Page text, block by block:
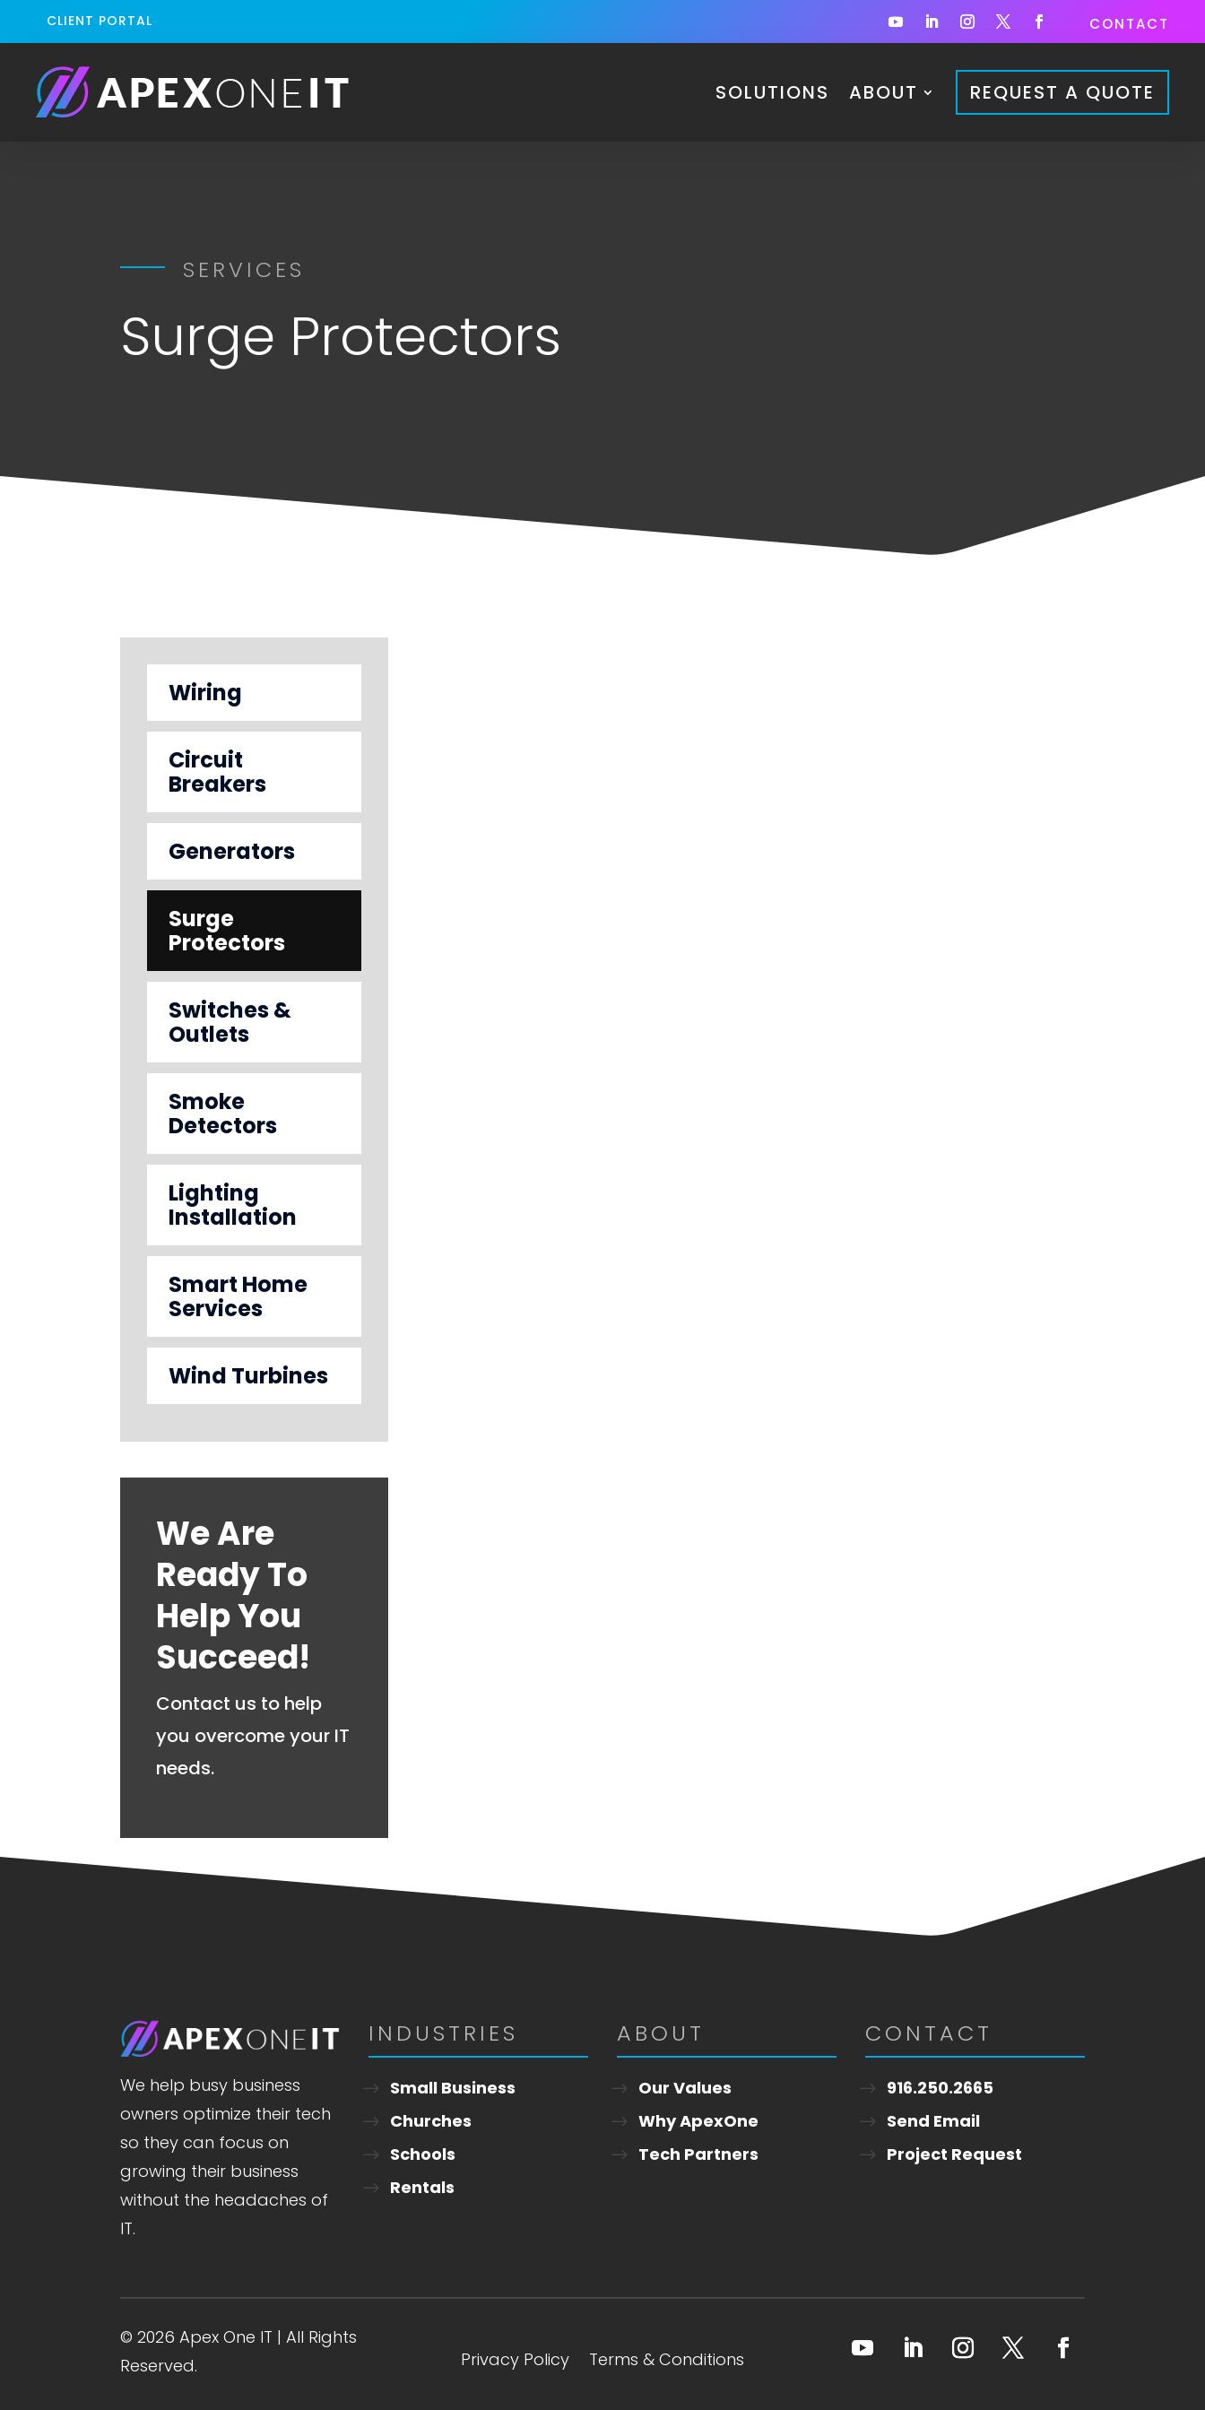
CLIENT PORTAL CONTACT
SOLUTIONS ABOUT REQUEST A QUOTE
SERVICES
Surge Protectors
Wiring
Circuit
Breakers
Generators
Surge
Protectors
Switches &
Outlets
Smoke
Detectors
Lighting
Installation
Smart Home
Services
Wind Turbines
We Are
Ready To
Help You
Succeed!
Contact us to help
you overcome your IT
needs.
We help busy business
owners optimize their tech
so they can focus on
growing their business
without the headaches of
IT.
INDUSTRIES
Small Business
Churches
Schools
Rentals
ABOUT
Our Values
Why ApexOne
Tech Partners
CONTACT
916.250.2665
Send Email
Project Request
© 2026 Apex One IT | All Rights
Reserved.
Privacy Policy Terms & Conditions